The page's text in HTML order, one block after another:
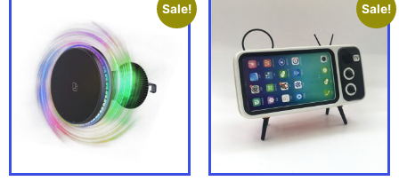
Sale! Sale!